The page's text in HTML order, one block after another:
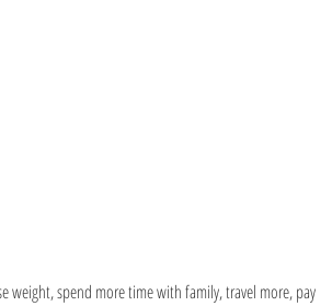
weight, spend more time with family, travel more, pay